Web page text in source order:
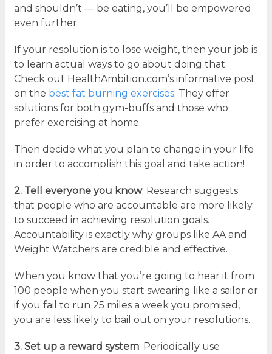
and shouldn’t — be eating, you’ll be empowered
even further.
If your resolution is to lose weight, then your job is
to learn actual ways to go about doing that.
Check out HealthAmbition.com’s informative post
on the best fat burning exercises. They offer
solutions for both gym-buffs and those who
prefer exercising at home.
Then decide what you plan to change in your life
in order to accomplish this goal and take action!
2. Tell everyone you know: Research suggests
that people who are accountable are more likely
to succeed in achieving resolution goals.
Accountability is exactly why groups like AA and
Weight Watchers are credible and effective.
When you know that you’re going to hear it from
100 people when you start swearing like a sailor or
if you fail to run 25 miles a week you promised,
you are less likely to bail out on your resolutions.
3. Set up a reward system: Periodically use